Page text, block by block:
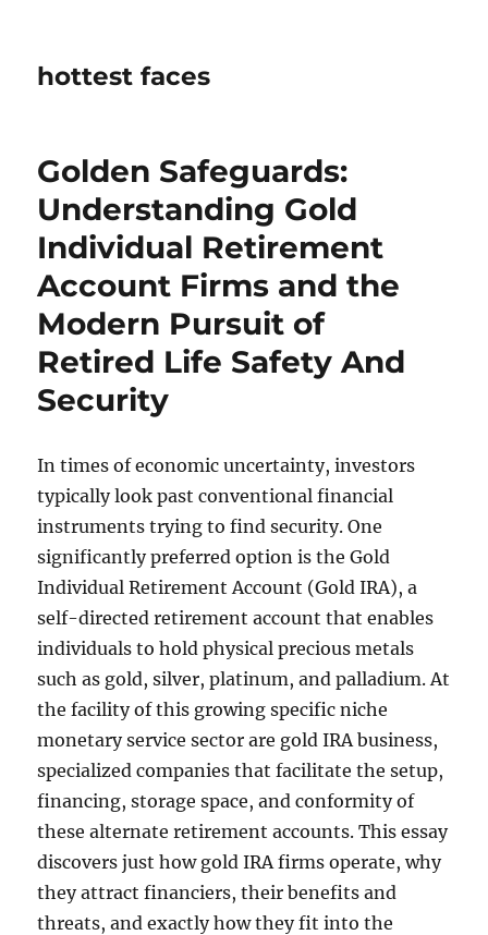
hottest faces
Golden Safeguards:
Understanding Gold
Individual Retirement
Account Firms and the
Modern Pursuit of
Retired Life Safety And
Security
In times of economic uncertainty, investors
typically look past conventional financial
instruments trying to find security. One
significantly preferred option is the Gold
Individual Retirement Account (Gold IRA), a
self-directed retirement account that enables
individuals to hold physical precious metals
such as gold, silver, platinum, and palladium. At
the facility of this growing specific niche
monetary service sector are gold IRA business,
specialized companies that facilitate the setup,
financing, storage space, and conformity of
these alternate retirement accounts. This essay
discovers just how gold IRA firms operate, why
they attract financiers, their benefits and
threats, and exactly how they fit into the